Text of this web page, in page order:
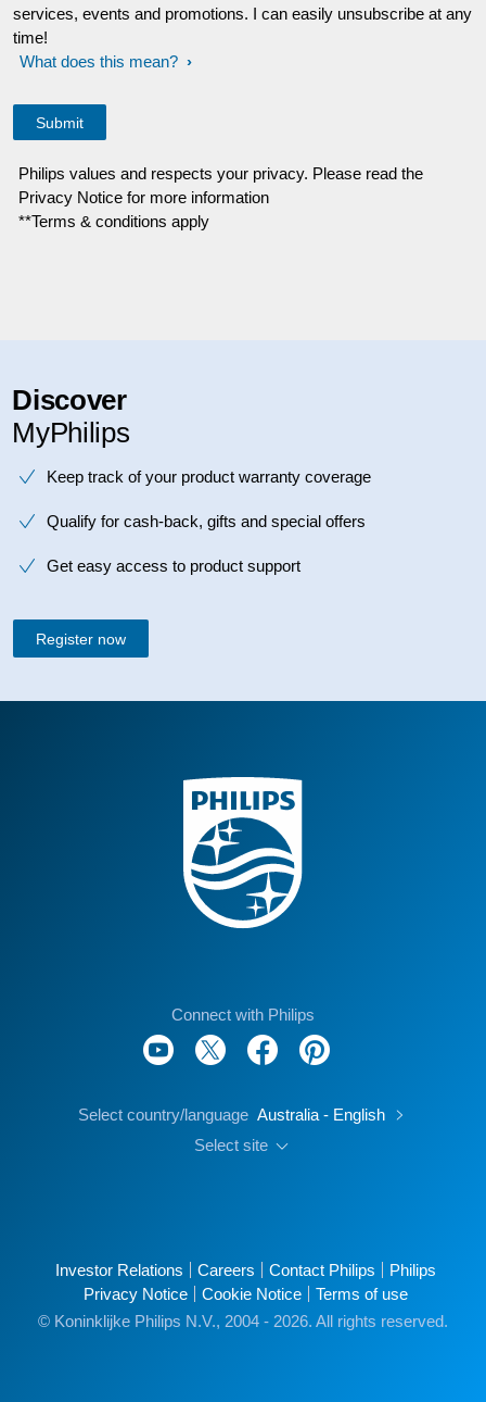
services, events and promotions. I can easily unsubscribe at any
time!
What does this mean?
Philips values and respects your privacy. Please read the
Privacy Notice for more information
**Terms & conditions apply
Discover
MyPhilips
Keep track of your product warranty coverage
Qualify for cash-back, gifts and special offers
Get easy access to product support
Register now
Connect with Philips
Select country/language Australia - English
Select site
Investor Relations Careers Contact Philips
Philips
Privacy Notice
Cookie Notice
Terms of use
© Koninklijke Philips N.V., 2004 - 2026. All rights reserved.